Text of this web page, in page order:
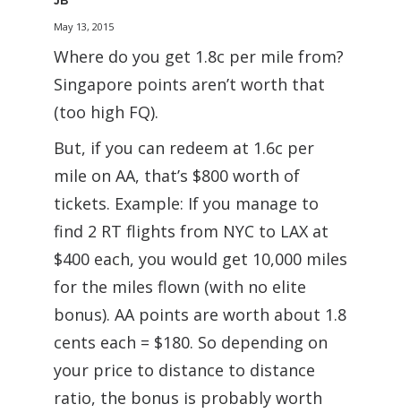
May 13, 2015
Where do you get 1.8c per mile from?
Singapore points aren’t worth that
(too high FQ).
But, if you can redeem at 1.6c per
mile on AA, that’s $800 worth of
tickets. Example: If you manage to
find 2 RT flights from NYC to LAX at
$400 each, you would get 10,000 miles
for the miles flown (with no elite
bonus). AA points are worth about 1.8
cents each = $180. So depending on
your price to distance to distance
ratio, the bonus is probably worth